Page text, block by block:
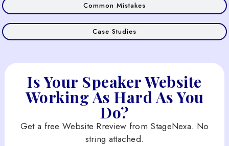
Common Mistakes
Case Studies
Is Your Speaker Website
Working As Hard As You
Do?
Get a free Website Rreview from StageNexa. No
string attached.